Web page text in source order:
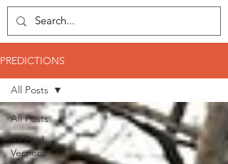
PREDICTIONS
All Posts
All Paid
Versions
All Posts